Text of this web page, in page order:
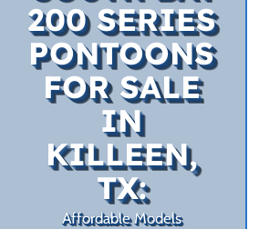
200 SERIES
PONTOONS
FOR SALE
IN
KILLEEN,
TX:
Affordable Models